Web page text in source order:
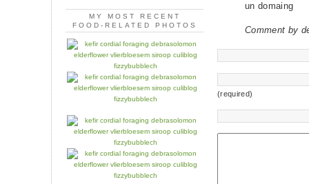
MY MOST RECENT
FOOD-RELATED PHOTOS
un domaing
Comment by
(required)